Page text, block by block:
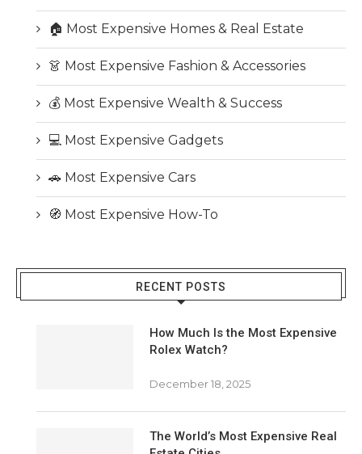
🏠 Most Expensive Homes & Real Estate
👗 Most Expensive Fashion & Accessories
💰 Most Expensive Wealth & Success
💻 Most Expensive Gadgets
🚗 Most Expensive Cars
🧭 Most Expensive How-To
RECENT POSTS
How Much Is the Most Expensive
Rolex Watch?
December 18, 2025
The World’s Most Expensive Real